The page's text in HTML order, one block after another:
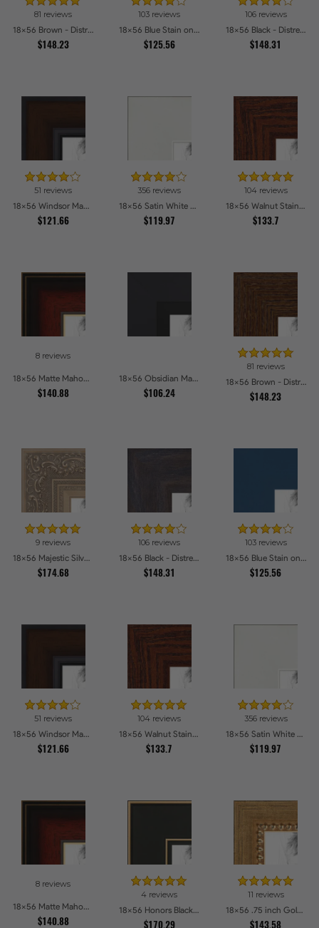
81 reviews
18x56 Brown - Distressed Wood Picture Frames
$148.23
103 reviews
18x56 Blue Stain on Beech Picture Frames
$125.56
106 reviews
18x56 Black - Distressed Wood Picture Frames
$148.31
51 reviews
18x56 Windsor Mahogany Picture Frames
$121.66
356 reviews
18x56 Satin White Picture Frames
$119.97
104 reviews
18x56 Walnut Stain on Oak Picture Frames
$133.7
8 reviews
18x56 Matte Mahogany with Gold Accent Diploma Picture Frames
$140.88
18x56 Obsidian Matte Black Picture Frames
$106.24
81 reviews
18x56 Brown - Distressed Wood Picture Frames
$148.23
9 reviews
18x56 Majestic Silver Picture Frames
$174.68
106 reviews
18x56 Black - Distressed Wood Picture Frames
$148.31
103 reviews
18x56 Blue Stain on Beech Picture Frames
$125.56
51 reviews
18x56 Windsor Mahogany Picture Frames
$121.66
104 reviews
18x56 Walnut Stain on Oak Picture Frames
$133.7
356 reviews
18x56 Satin White Picture Frames
$119.97
8 reviews
18x56 Matte Mahogany with Gold Accent Diploma Picture Frames
$140.88
4 reviews
18x56 Honors Black with Gold Strip Picture Frames
$170.29
11 reviews
18x56 .75 inch Gold Square with Beads Picture Frames
$143.58